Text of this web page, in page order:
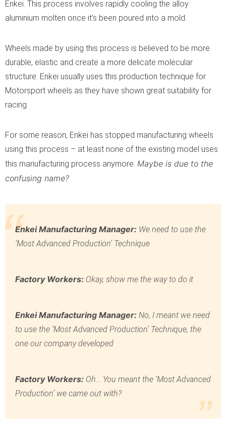
Enkei. This process involves rapidly cooling the alloy
aluminium molten once it’s been poured into a mold.
Wheels made by using this process is believed to be more
durable, elastic and create a more delicate molecular
structure. Enkei usually uses this production technique for
Motorsport wheels as they have shown great suitability for
racing.
For some reason, Enkei has stopped manufacturing wheels
using this process – at least none of the existing model uses
this manufacturing process anymore. Maybe is due to the
confusing name?
Enkei Manufacturing Manager: We need to use the
‘Most Advanced Production’ Technique
Factory Workers: Okay, show me the way to do it
Enkei Manufacturing Manager: No, I meant we need
to use the ‘Most Advanced Production’ Technique, the
one our company developed
Factory Workers: Oh… You meant the ‘Most Advanced
Production’ we came out with?